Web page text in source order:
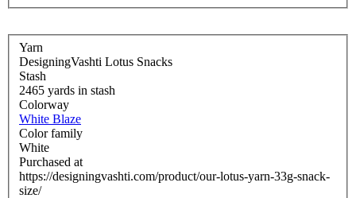
Yarn
DesigningVashti Lotus Snacks
Stash
2465 yards in stash
Colorway
White Blaze
Color family
White
Purchased at
https://designingvashti.com/product/our-lotus-yarn-33g-snack-
size/